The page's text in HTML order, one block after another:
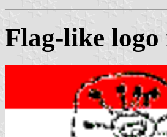
Flag-like